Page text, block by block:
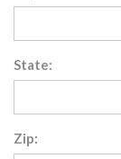
State:
Zip: